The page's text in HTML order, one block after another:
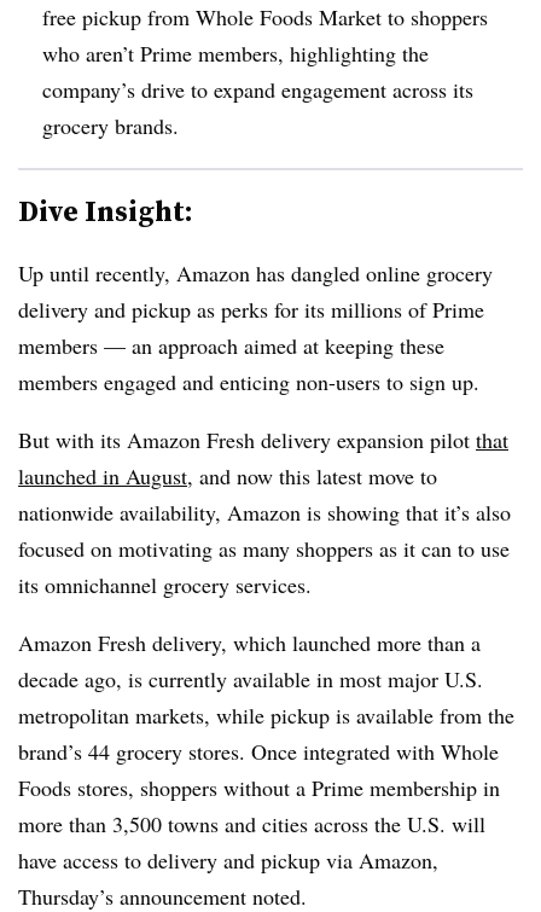
free pickup from Whole Foods Market to shoppers
who aren’t Prime members, highlighting the
company’s drive to expand engagement across its
grocery brands.
Dive Insight:
Up until recently, Amazon has dangled online grocery
delivery and pickup as perks for its millions of Prime
members — an approach aimed at keeping these
members engaged and enticing non-users to sign up.
But with its Amazon Fresh delivery expansion pilot that
launched in August, and now this latest move to
nationwide availability, Amazon is showing that it’s also
focused on motivating as many shoppers as it can to use
its omnichannel grocery services.
Amazon Fresh delivery, which launched more than a
decade ago, is currently available in most major U.S.
metropolitan markets, while pickup is available from the
brand’s 44 grocery stores. Once integrated with Whole
Foods stores, shoppers without a Prime membership in
more than 3,500 towns and cities across the U.S. will
have access to delivery and pickup via Amazon,
Thursday’s announcement noted.